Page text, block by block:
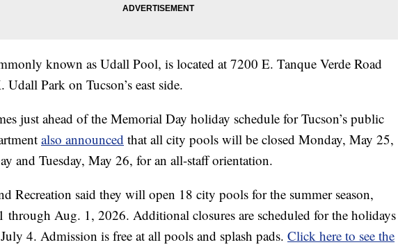
known as Udall Pool, is located at 7200 E. Tanque Verde Road
Park on Tucson’s east side.
just ahead of the Memorial Day holiday schedule for Tucson’s public
also announced that all city pools will be closed Monday, May 25,
and Tuesday, May 26, for an all-staff orientation.
Recreation said they will open 18 city pools for the summer season,
through Aug. 1, 2026. Additional closures are scheduled for the holidays
4. Admission is free at all pools and splash pads. Click here to see the